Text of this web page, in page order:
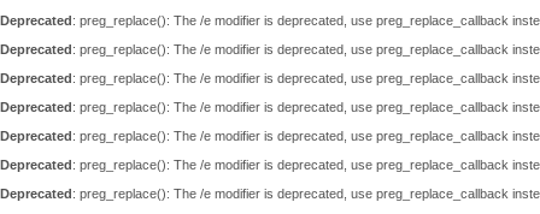
Deprecated: preg_replace(): The /e modifier is deprecated, use preg_replace_callback
Deprecated: preg_replace(): The /e modifier is deprecated, use preg_replace_callback
Deprecated: preg_replace(): The /e modifier is deprecated, use preg_replace_callback
Deprecated: preg_replace(): The /e modifier is deprecated, use preg_replace_callback
Deprecated: preg_replace(): The /e modifier is deprecated, use preg_replace_callback
Deprecated: preg_replace(): The /e modifier is deprecated, use preg_replace_callback
Deprecated: preg_replace(): The /e modifier is deprecated, use preg_replace_callback